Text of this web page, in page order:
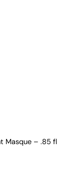
Masque – .85 fl